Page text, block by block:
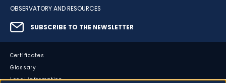
OBSERVATORY AND RESOURCES
SUBSCRIBE TO THE NEWSLETTER
Certificates
Glossary
Legal information